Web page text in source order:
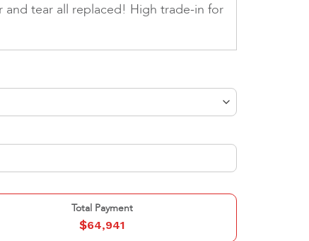
and tear all replaced! High trade-in for
Total Payment
$64,941